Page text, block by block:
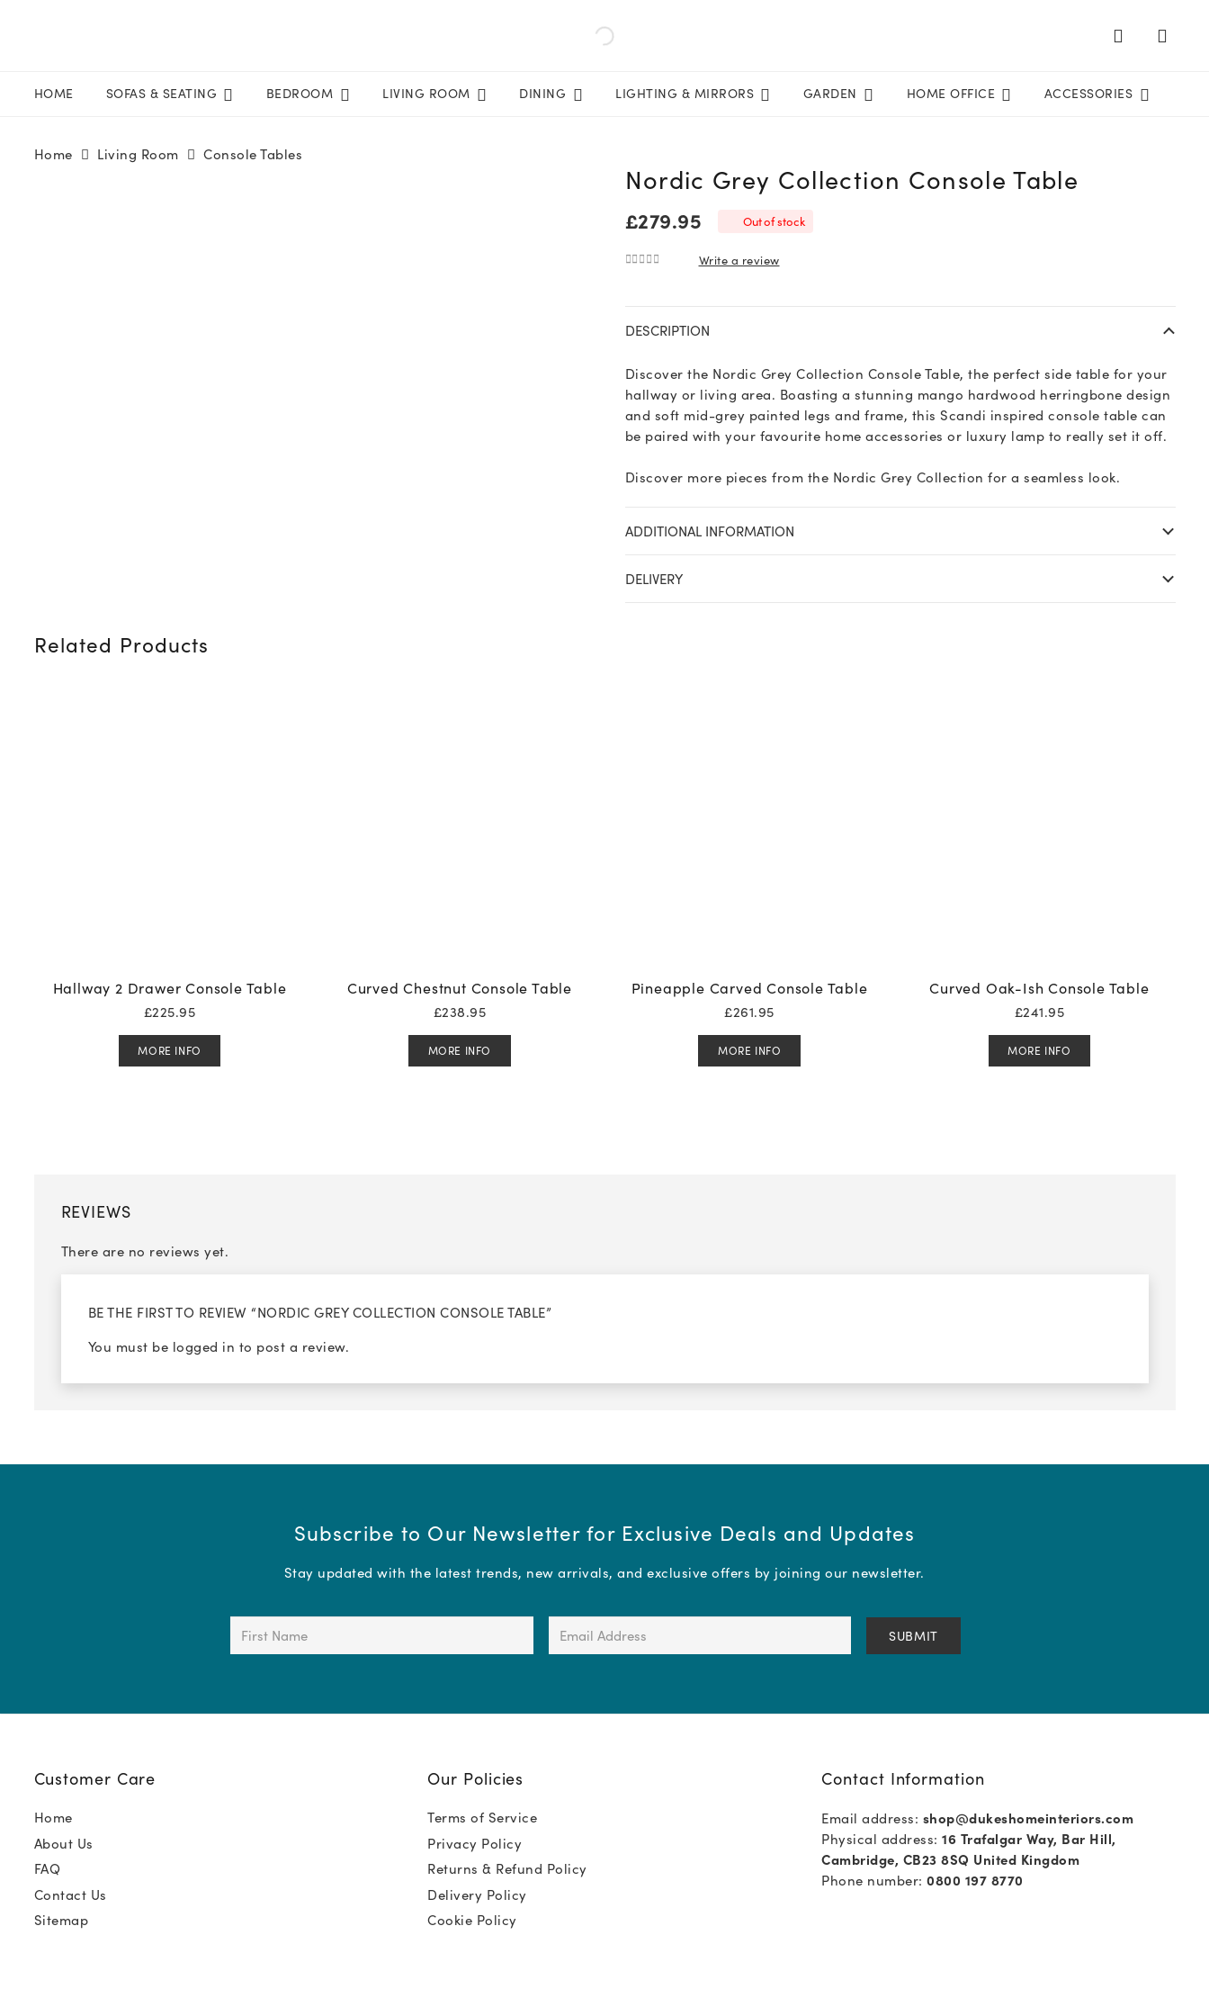
HOME SOFAS & SEATING BEDROOM LIVING ROOM DINING LIGHTING & MIRRORS GARDEN HOME OFFICE ACCESSORIES
Home Living Room Console Tables
Nordic Grey Collection Console Table
£279.95 Out of stock
Write a review
DESCRIPTION
Discover the Nordic Grey Collection Console Table, the perfect side table for your
hallway or living area. Boasting a stunning mango hardwood herringbone design
and soft mid-grey painted legs and frame, this Scandi inspired console table can
be paired with your favourite home accessories or luxury lamp to really set it off.
Discover more pieces from the Nordic Grey Collection for a seamless look.
ADDITIONAL INFORMATION
DELIVERY
Related Products
Hallway 2 Drawer Console Table
£225.95
MORE INFO
Curved Chestnut Console Table
£238.95
MORE INFO
Pineapple Carved Console Table
£261.95
MORE INFO
Curved Oak-Ish Console Table
£241.95
MORE INFO
REVIEWS
There are no reviews yet.
BE THE FIRST TO REVIEW “NORDIC GREY COLLECTION CONSOLE TABLE”
You must be logged in to post a review.
Subscribe to Our Newsletter for Exclusive Deals and Updates
Stay updated with the latest trends, new arrivals, and exclusive offers by joining our newsletter.
Name
Address
Customer Care
Home
About Us
FAQ
Contact Us
Sitemap
Our Policies
Terms of Service
Privacy Policy
Returns & Refund Policy
Delivery Policy
Cookie Policy
Contact Information
Email address: shop@dukeshomeinteriors.com
Physical address:16 Trafalgar Way, Bar Hill,
Cambridge, CB23 8SQ United Kingdom
Phone number:0800 197 8770